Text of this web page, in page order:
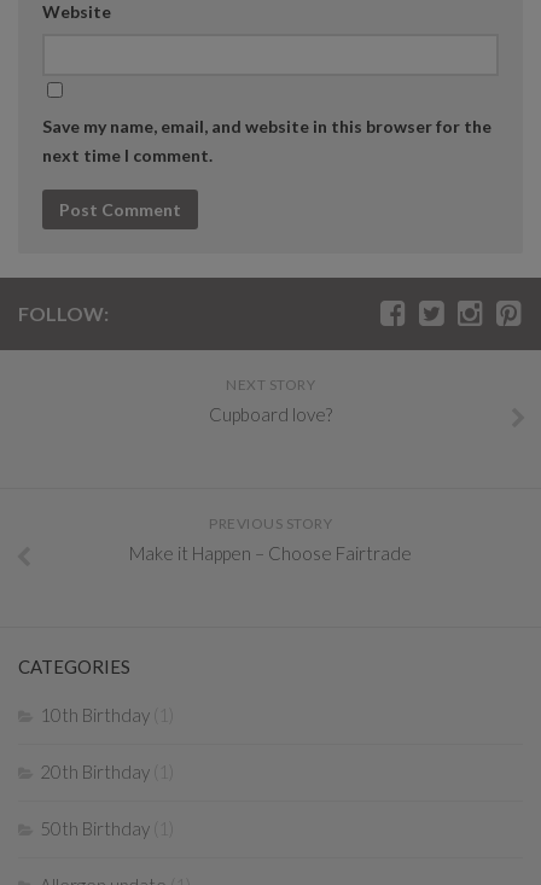
Website
Save my name, email, and website in this browser for the
next time I comment.
FOLLOW:
NEXT STORY
Cupboard love?
PREVIOUS STORY
Make it Happen – Choose Fairtrade
CATEGORIES
10th Birthday
20th Birthday
50th Birthday